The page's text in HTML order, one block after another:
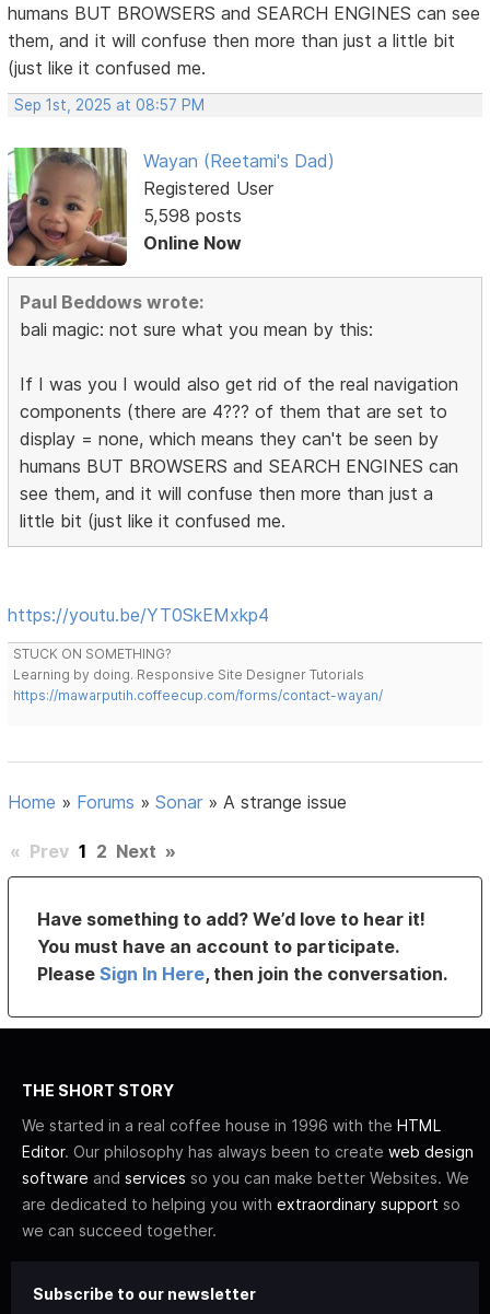
humans BUT BROWSERS and SEARCH ENGINES can see
them, and it will confuse then more than just a little bit
(just like it confused me.
Sep 1st, 2025 at 08:57 PM
Wayan (Reetami's Dad)
Registered User
5,598 posts
Online Now
Paul Beddows wrote:
bali magic: not sure what you mean by this:
If I was you I would also get rid of the real navigation
components (there are 4??? of them that are set to
display = none, which means they can't be seen by
humans BUT BROWSERS and SEARCH ENGINES can
see them, and it will confuse then more than just a
little bit (just like it confused me.
https://youtu.be/YT0SkEMxkp4
STUCK ON SOMETHING?
Learning by doing. Responsive Site Designer Tutorials
https://mawarputih.coffeecup.com/forms/contact-wayan/
Home » Forums »Sonar »A strange issue
« Prev 1 2 Next »
Have something to add? We’d love to hear it!
You must have an account to participate.
PleaseSign In Here, then join the conversation.
THE SHORT STORY
We started in a real coffee house in 1996 with the HTML
Editor. Our philosophy has always been to create web design
software and services so you can make better Websites. We
are dedicated to helping you with extraordinary support so
we can succeed together.
Subscribe to our newsletter